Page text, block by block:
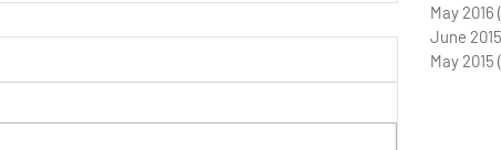
May 2016
June 2015
May 2015